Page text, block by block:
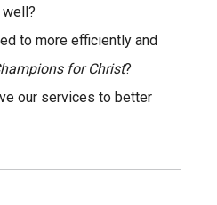
to more efficiently and
for Christ?
our services to better